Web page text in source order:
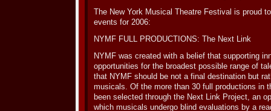
The New York Musical Theatre Festival is proud
events for 2006:
NYMF FULL PRODUCTIONS: The Next Link
NYMF was created with a belief that supporting
opportunities for the broadest possible range of
that NYMF should be not a final destination but
musicals. Of the more than 30 full productions in
been selected through the Next Link Project, an
which musicals undergo blind evaluations by a